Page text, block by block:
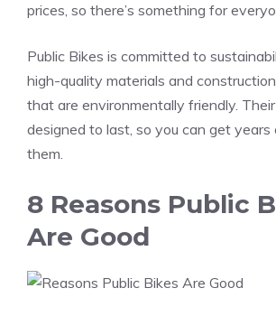
prices, so there’s something for
Public Bikes is committed to
high-quality materials and
that are environmentally friendly.
designed to last, so you can get
them.
8 Reasons Public
Are Good